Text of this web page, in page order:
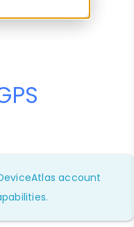
account